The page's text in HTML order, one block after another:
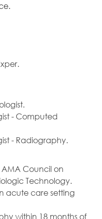
- Computed
- Radiography.
Council on
Technology.
acute care setting
within 18 months of